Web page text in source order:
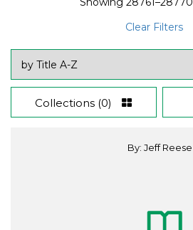
Clear Filters
Collections (0)
By: Jeff Reese